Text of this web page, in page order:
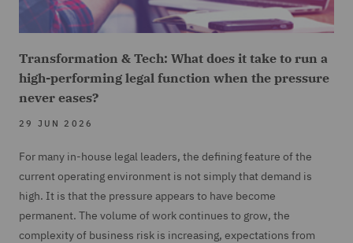
Transformation & Tech: What does it take to run a
high-performing legal function when the pressure
never eases?
29 JUN 2026
For many in-house legal leaders, the defining feature of the
current operating environment is not simply that demand is
high. It is that the pressure appears to have become
permanent. The volume of work continues to grow, the
complexity of business risk is increasing, expectations from